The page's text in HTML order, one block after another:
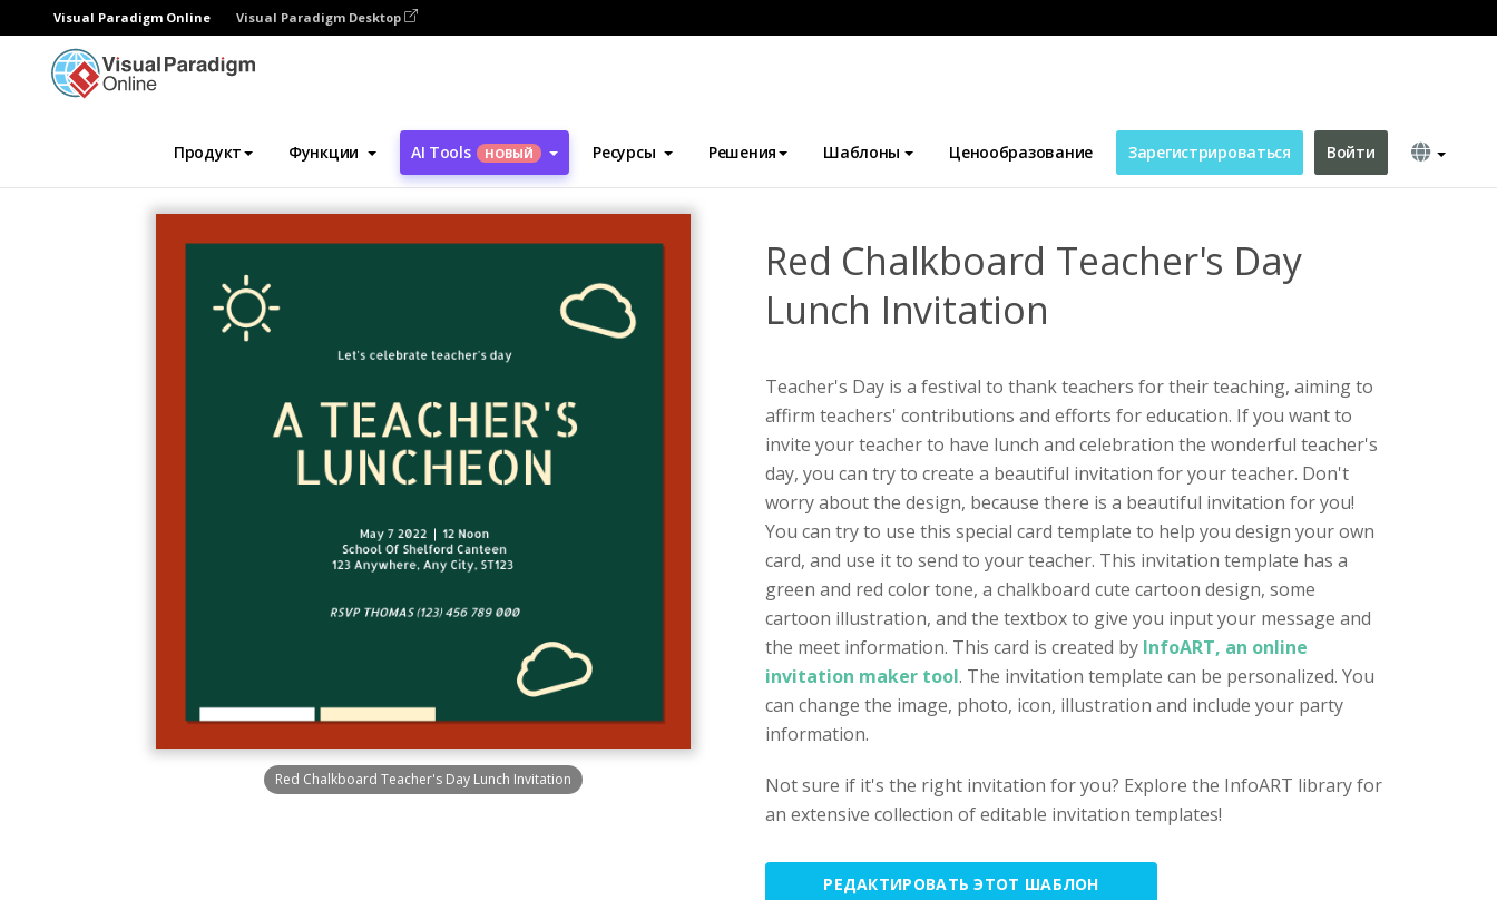
Visual Paradigm Online Visual Paradigm Desktop
Продукт Функции AI Tools НОВЫЙ Ресурсы Решения Шаблоны Ценообразование Зарегистрироваться Войти
Инструмент графического дизайна Шаблоны Приглашения
Red Chalkboard Teacher's Day Lunch Invitation
Red Chalkboard Teacher's Day
Lunch Invitation
Teacher's Day is a festival to thank teachers for their teaching, aiming to
affirm teachers' contributions and efforts for education. If you want to
invite your teacher to have lunch and celebration the wonderful teacher's
day, you can try to create a beautiful invitation for your teacher. Don't
worry about the design, because there is a beautiful invitation for you!
You can try to use this special card template to help you design your own
card, and use it to send to your teacher. This invitation template has a
green and red color tone, a chalkboard cute cartoon design, some
cartoon illustration, and the textbox to give you input your message and
the meet information. This card is created by InfoART, an online
invitation maker tool. The invitation template can be personalized. You
can change the image, photo, icon, illustration and include your party
information.
Not sure if it's the right invitation for you? Explore the InfoART library for
an extensive collection of editable invitation templates!
РЕДАКТИРОВАТЬ ЭТОТ ШАБЛОН